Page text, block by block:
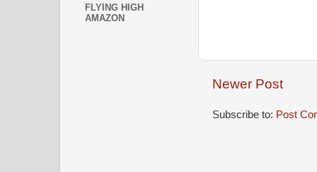
Newer Post
Subscribe to: Post
FLYING HIGH
AMAZON